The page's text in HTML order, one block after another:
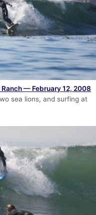
— February 12, 2008
sea lions, and surfing at